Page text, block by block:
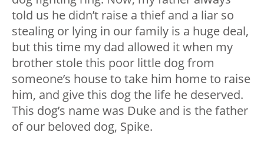
told us he didn’t raise a thief and a liar so
stealing or lying in our family is a huge deal,
but this time my dad allowed it when my
brother stole this poor little dog from
someone’s house to take him home to raise
him, and give this dog the life he deserved.
This dog’s name was Duke and is the father
of our beloved dog, Spike.